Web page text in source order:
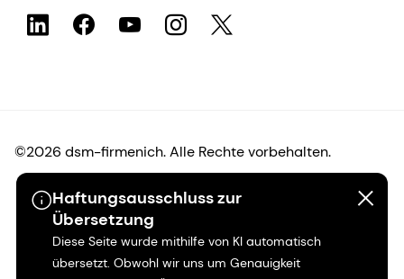
Haftungsausschluss zur
Übersetzung
Diese Seite wurde mithilfe von KI automatisch
übersetzt. Obwohl wir uns um Genauigkeit
©2026 dsm-firmenich. Alle Rechte vorbehalten.
Hinweis zum Datenschutz
Bedingungen für die Nutzung